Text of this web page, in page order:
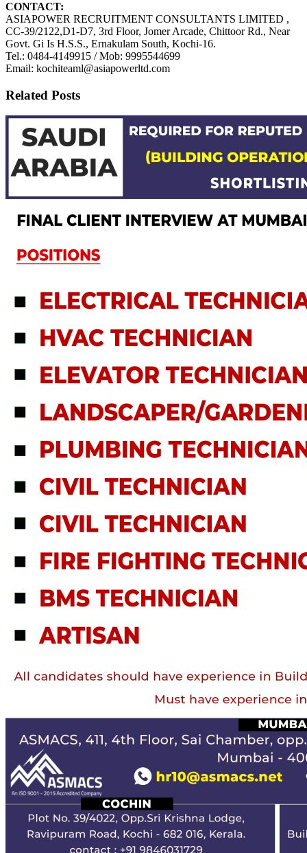
CONTACT:
ASIAPOWER RECRUITMENT CONSULTANTS LIMITED ,
CC-39/2122,D1-D7, 3rd Floor, Jomer Arcade, Chittoor Rd., Near
Govt. Gi Is H.S.S., Ernakulam South, Kochi-16.
Tel.: 0484-4149915 / Mob: 9995544699
Email: kochiteaml@asiapowerltd.com
Related Posts